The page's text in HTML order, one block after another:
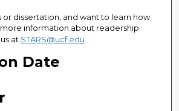
or dissertation, and want to learn how
information about readership
at STARS@ucf.edu
Date